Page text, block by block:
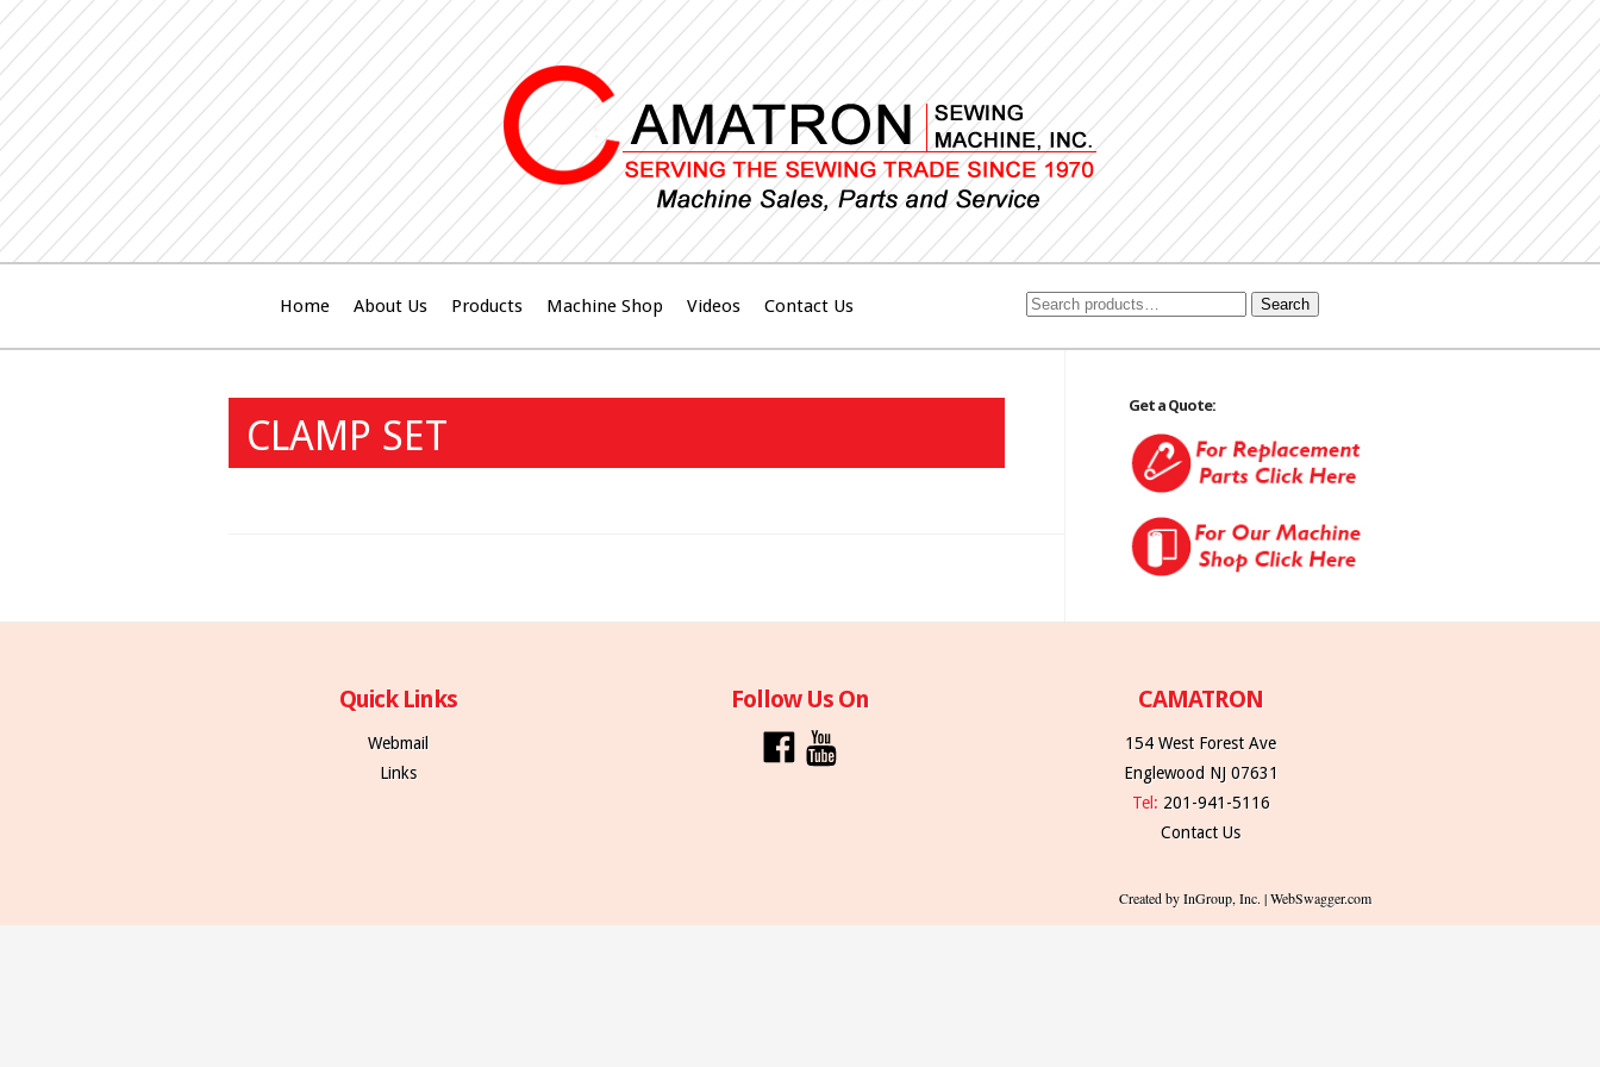
Home About Us Products Machine Shop Videos Contact Us Search
CLAMP SET
Get a Quote:
Quick Links
Webmail
Links
Follow Us On CAMATRON
154 West Forest Ave
Englewood NJ 07631
Tel: 201-941-5116
Contact Us
Created by InGroup, Inc. | WebSwagger.com